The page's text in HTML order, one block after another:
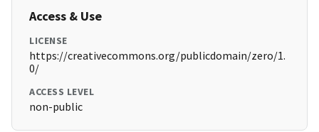
Access & Use
LICENSE
https://creativecommons.org/publicdomain/zero/1.
0/
ACCESS LEVEL
non-public